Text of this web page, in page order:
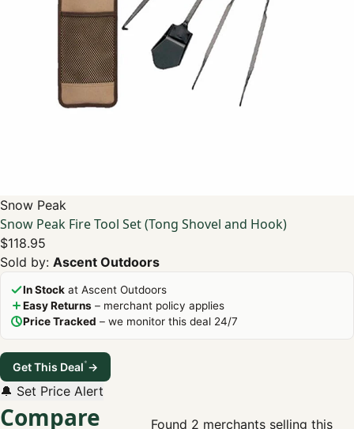
Snow Peak
Snow Peak Fire Tool Set (Tong Shovel and Hook)
$118.95
Sold by: Ascent Outdoors
In Stock at Ascent Outdoors
Easy Returns – merchant policy applies
Price Tracked – we monitor this deal 24/7
Get This Deal*→
🔔 Set Price Alert
Compare
Found 2 merchants selling this